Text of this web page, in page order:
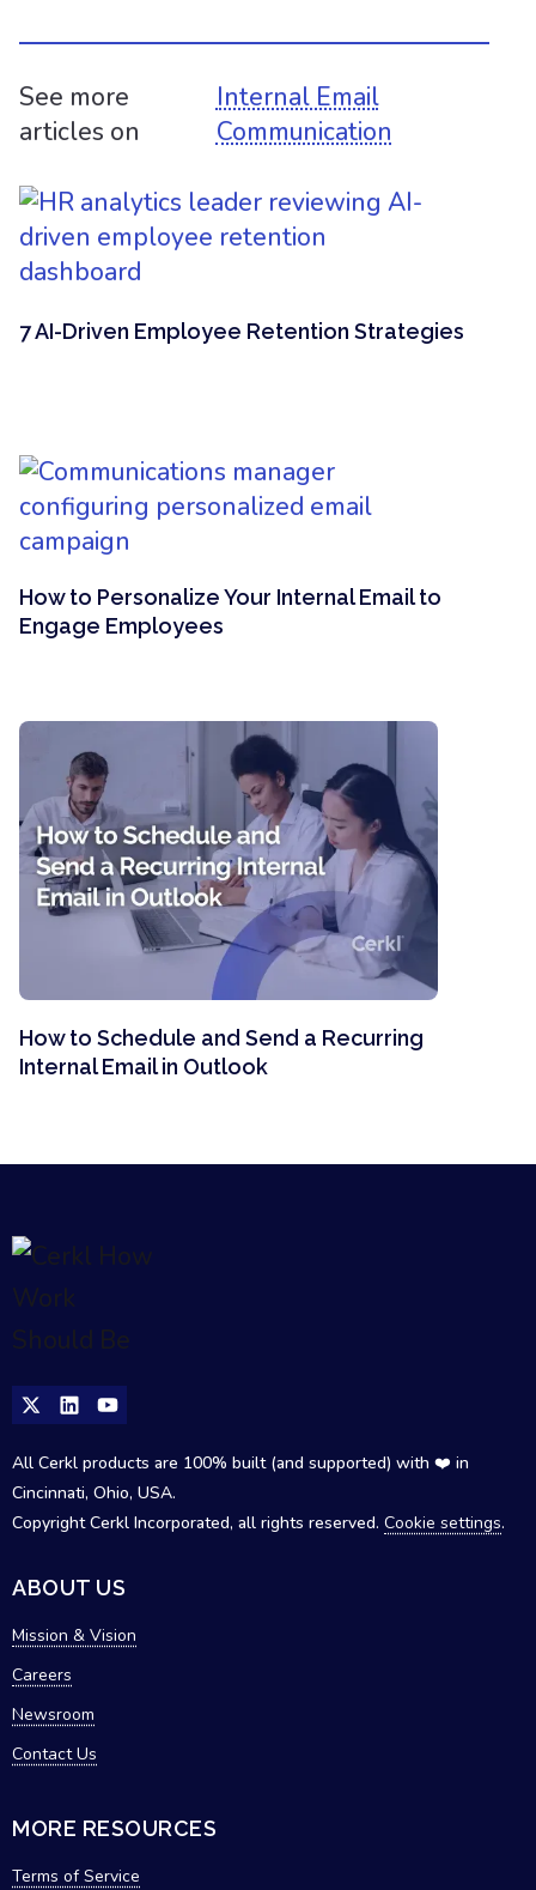
See more
articles on
Internal Email
Communication
7 AI-Driven Employee Retention Strategies
How to Personalize Your Internal Email to
Engage Employees
How to Schedule and Send a Recurring
Internal Email in Outlook
All Cerkl products are 100% built (and supported) with ❤️ in
Cincinnati, Ohio, USA.
Copyright Cerkl Incorporated, all rights reserved. Cookie settings.
ABOUT US
Mission & Vision
Careers
Newsroom
Contact Us
MORE RESOURCES
Terms of Service